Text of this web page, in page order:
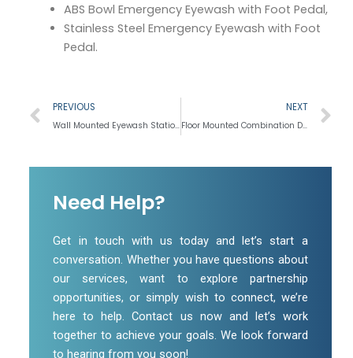
ABS Bowl Emergency Eyewash with Foot Pedal,
Stainless Steel Emergency Eyewash with Foot
Pedal.
Prev
PREVIOUS
Wall Mounted Eyewash Station
NEXT
Floor Mounted Combination Drench and Eyewash Station
Need Help?
Get in touch with us today and let’s start a
conversation. Whether you have questions about
our services, want to explore partnership
opportunities, or simply wish to connect, we’re
here to help. Contact us now and let’s work
together to achieve your goals. We look forward
to hearing from you soon!